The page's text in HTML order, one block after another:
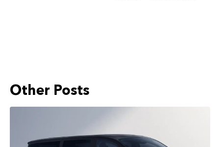
Other Posts